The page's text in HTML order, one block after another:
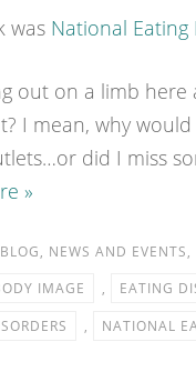
wasNational Eating
out on a limb here
I mean, why
did I miss
»
BLOG, NEWS AND EVENTS,
IMAGE , EATING
, NATIONAL